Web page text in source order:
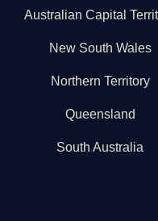
Australian Capital
New South Wales
Northern Territory
Queensland
South Australia